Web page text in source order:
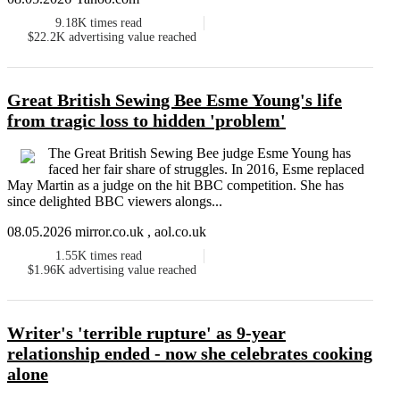
9.18K times read
$22.2K advertising value reached
Great British Sewing Bee Esme Young's life
from tragic loss to hidden 'problem'
The Great British Sewing Bee judge Esme Young has
faced her fair share of struggles. In 2016, Esme replaced
May Martin as a judge on the hit BBC competition. She has
since delighted BBC viewers alongs...
08.05.2026 mirror.co.uk , aol.co.uk
1.55K times read
$1.96K advertising value reached
Writer's 'terrible rupture' as 9-year
relationship ended - now she celebrates cooking
alone